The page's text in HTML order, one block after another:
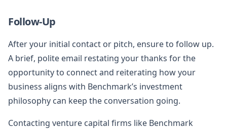
Follow-Up
After your initial contact or pitch, ensure to follow up.
A brief, polite email restating your thanks for the
opportunity to connect and reiterating how your
business aligns with Benchmark’s investment
philosophy can keep the conversation going.
Contacting venture capital firms like Benchmark